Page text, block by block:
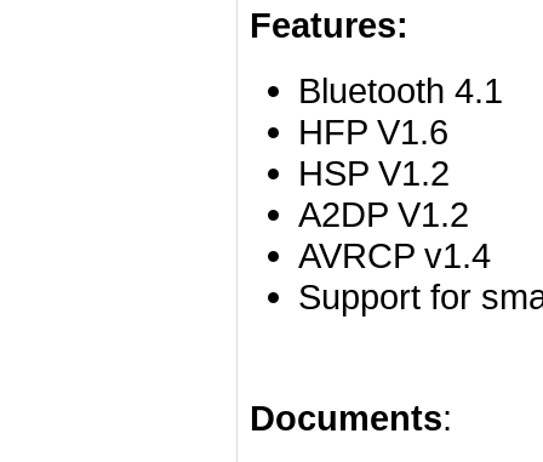
Features:
Bluetooth 4.1
HFP V1.6
HSP V1.2
A2DP V1.2
AVRCP v1.4
Support for
Documents: